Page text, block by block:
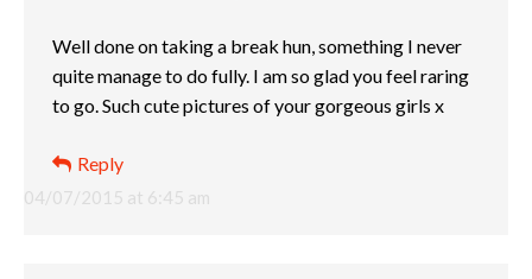
04/07/2015 at 6:45 am
Well done on taking a break hun, something I never
quite manage to do fully. I am so glad you feel raring
to go. Such cute pictures of your gorgeous girls x
Reply